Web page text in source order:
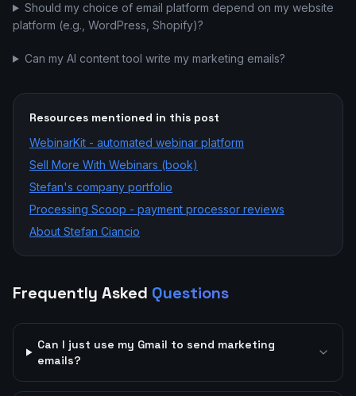
Should my choice of email platform depend on my website
platform (e.g., WordPress, Shopify)?
Can my AI content tool write my marketing emails?
Resources mentioned in this post
WebinarKit - automated webinar platform
Sell More With Webinars (book)
Stefan's company portfolio
Processing Scoop - payment processor reviews
About Stefan Ciancio
Frequently Asked Questions
Can I just use my Gmail to send marketing
emails?